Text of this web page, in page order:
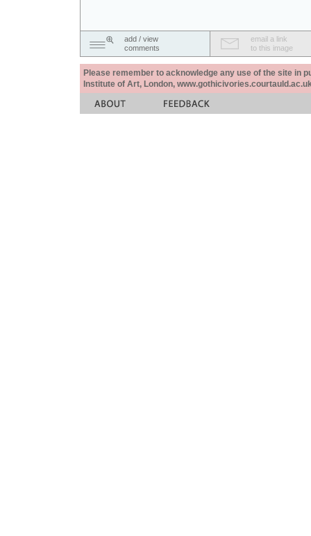
add / view
comments
email a link
to this image
Please remember to acknowledge any use of the site in
Institute of Art, London,